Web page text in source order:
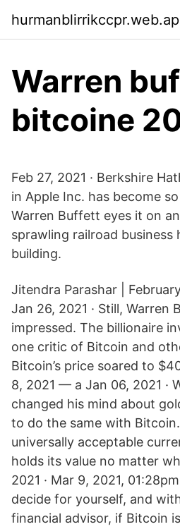
Warren
bitcoine
Feb 27, 2021 · Berkshire
in Apple Inc. has become
Warren Buffett eyes it on
sprawling railroad business
building.
Jitendra Parashar |
Jan 26, 2021 · Still,
impressed. The billionaire
one critic of Bitcoin and
Bitcoin’s price soared to
8, 2021 — a Jan 06, 2021 ·
changed his mind about
to do the same with
universally acceptable
holds its value no matter
2021 · Mar 9, 2021,
decide for yourself, and
financial advisor, if Bitcoin